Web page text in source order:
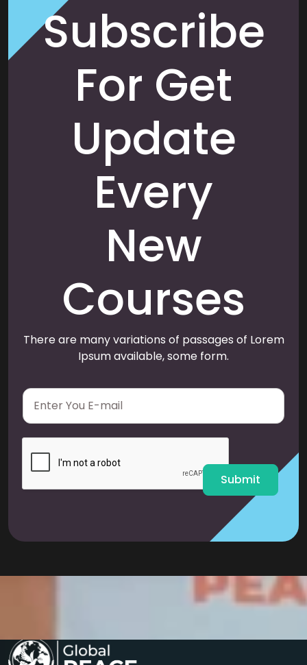
Subscribe
For Get
Update
Every
New
Courses
There are many variations of passages of Lorem
Ipsum available, some form.
E
a
i
Submit